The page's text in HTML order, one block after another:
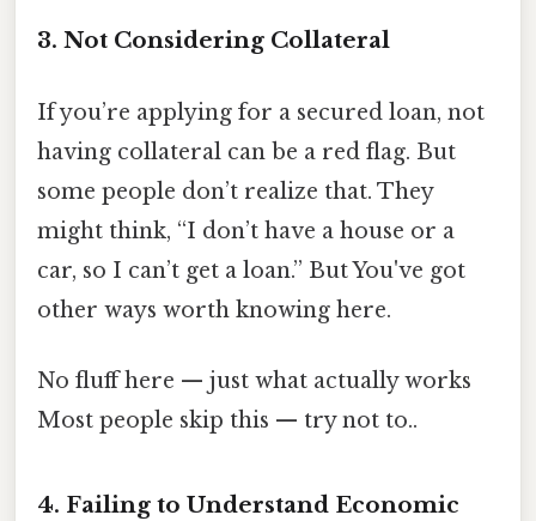
3. Not Considering Collateral
If you’re applying for a secured loan, not
having collateral can be a red flag. But
some people don’t realize that. They
might think, “I don’t have a house or a
car, so I can’t get a loan.” But You've got
other ways worth knowing here.
No fluff here — just what actually works
Most people skip this — try not to..
4. Failing to Understand Economic